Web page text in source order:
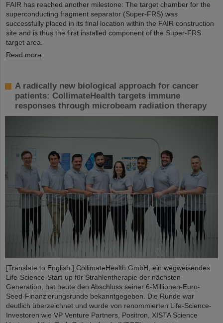
FAIR has reached another milestone: The target chamber for the
superconducting fragment separator (Super-FRS) was
successfully placed in its final location within the FAIR construction
site and is thus the first installed component of the Super-FRS
target area.
Read more
A radically new biological approach for cancer
patients: CollimateHealth targets immune
responses through microbeam radiation therapy
[Translate to English:] CollimateHealth GmbH, ein wegweisendes
Life-Science-Start-up für Strahlentherapie der nächsten
Generation, hat heute den Abschluss seiner 6-Millionen-Euro-
Seed-Finanzierungsrunde bekanntgegeben. Die Runde war
deutlich überzeichnet und wurde von renommierten Life-Science-
Investoren wie VP Venture Partners, Positron, XISTA Science